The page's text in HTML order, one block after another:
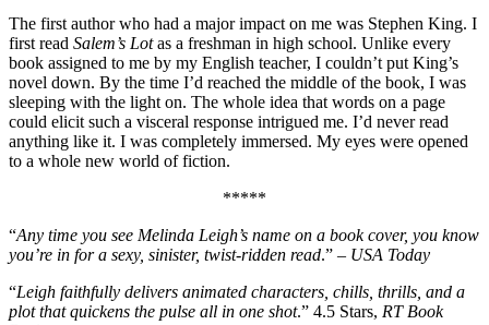
The first author who had a major impact on me was Stephen King. I
first read Salem’s Lotas a freshman in high school. Unlike every
book assigned to me by my English teacher, I couldn’t put King’s
novel down. By the time I’d reached the middle of the book, I was
sleeping with the light on. The whole idea that words on a page
could elicit such a visceral response intrigued me. I’d never read
anything like it. I was completely immersed. My eyes were opened
to a whole new world of fiction.
*****
“Any time you see Melinda Leigh’s name on a book cover, you know
you’re in for a sexy, sinister, twist-ridden read.” – USA Today
“Leigh faithfully delivers animated characters, chills, thrills, and a
plot that quickens the pulse all in one shot.” 4.5 Stars, RT Book